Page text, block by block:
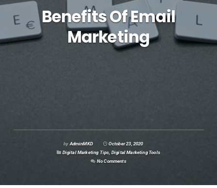
Benefits Of Email
Marketing
by AdminMKD
October 23, 2020
Digital Marketing Tips Digital Marketing Tools
No Comments